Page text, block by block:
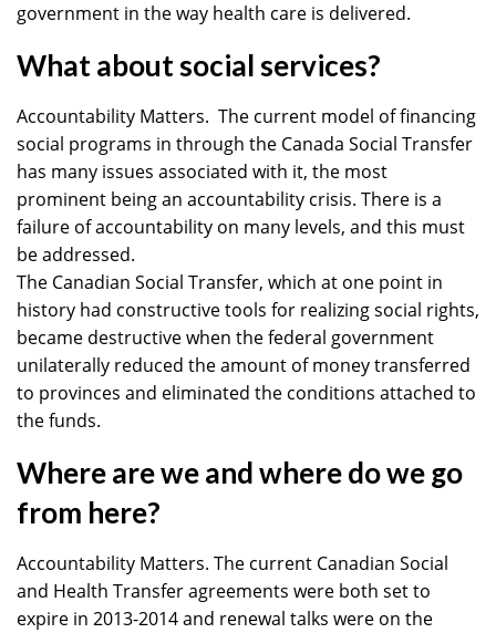
government in the way health care is delivered.
What about social services?
Accountability Matters. The current model of financing
social programs in through the Canada Social Transfer
has many issues associated with it, the most
prominent being an accountability crisis. There is a
failure of accountability on many levels, and this must
be addressed.
The Canadian Social Transfer, which at one point in
history had constructive tools for realizing social rights,
became destructive when the federal government
unilaterally reduced the amount of money transferred
to provinces and eliminated the conditions attached to
the funds.
Where are we and where do we go
from here?
Accountability Matters. The current Canadian Social
and Health Transfer agreements were both set to
expire in 2013-2014 and renewal talks were on the